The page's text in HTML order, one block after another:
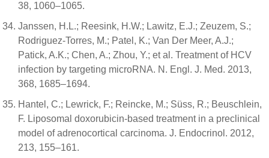
38, 1060–1065.
Janssen, H.L.; Reesink, H.W.; Lawitz, E.J.; Zeuzem, S.;
Rodriguez-Torres, M.; Patel, K.; Van Der Meer, A.J.;
Patick, A.K.; Chen, A.; Zhou, Y.; et al. Treatment of HCV
infection by targeting microRNA. N. Engl. J. Med. 2013,
368, 1685–1694.
Hantel, C.; Lewrick, F.; Reincke, M.; Süss, R.; Beuschlein,
F. Liposomal doxorubicin-based treatment in a preclinical
model of adrenocortical carcinoma. J. Endocrinol. 2012,
213, 155–161.